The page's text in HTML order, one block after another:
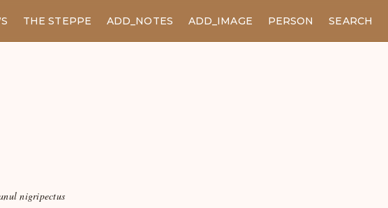
THE STEPPE ADD_NOTES ADD_IMAGE PERSON SEARCH
nigripectus